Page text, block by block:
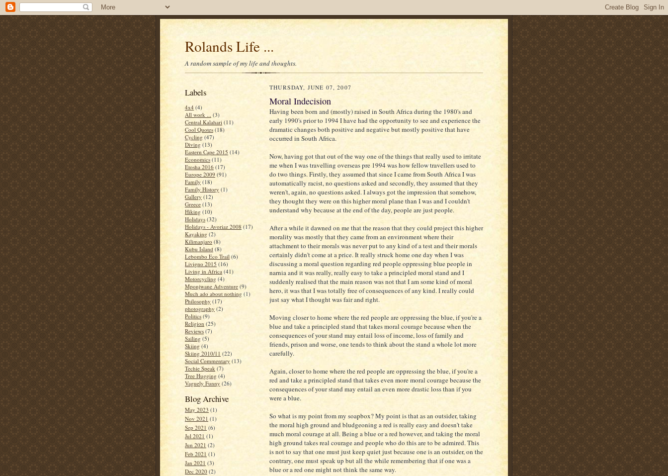
Rolands Life ...
A random sample of my life and thoughts.
Labels
4x4 (4)
All work ... (3)
Central Kalahari (11)
Cool Quotes (18)
Cycling (47)
Diving (13)
Eastern Cape 2015 (14)
Economics (11)
Etosha 2016 (17)
Europe 2009 (91)
Family (18)
Family History (1)
Gallery (12)
Greece (13)
Hiking (10)
Holidays (32)
Holidays - Avoriaz 2008 (17)
Kayaking (2)
Kilimanjaro (8)
Kubu Island (8)
Lebombo Eco Trail (6)
Livigno 2015 (16)
Living in Africa (41)
Motorcycling (4)
Mponjwane Adventure (9)
Much ado about nothing (1)
Philosophy (17)
photography (2)
Politics (9)
Religion (25)
Reviews (7)
Sailing (5)
Skiing (4)
Skiing 2010/11 (22)
Social Commentary (13)
Techie Speak (7)
Tree Hugging (4)
Vaguely Funny (26)
Blog Archive
May 2023 (1)
Nov 2021 (1)
Sep 2021 (6)
Jul 2021 (1)
Jun 2021 (2)
Feb 2021 (1)
Jan 2021 (3)
Dec 2020 (2)
THURSDAY, JUNE 07, 2007
Moral Indecision
Having been born and (mostly) raised in South Africa during the 1980's and
early 1990's prior to 1994 I have had the opportunity to see and experience the
dramatic changes both positive and negative but mostly positive that have
occurred in South Africa.
Now, having got that out of the way one of the things that really used to irritate
me when I was travelling overseas pre 1994 was how fellow travellers used to
do two things. Firstly, they assumed that since I came from South Africa I was
automatically racist, no questions asked and secondly, they assumed that they
weren't, again, no questions asked. I always got the impression that somehow,
they thought they were on this higher moral plane than I was and I couldn't
understand why because at the end of the day, people are just people.
After a while it dawned on me that the reason that they could project this higher
morality was mostly that they came from an environment where their
attachment to their morals was never put to any kind of a test and their morals
certainly didn't come at a price. It really struck home one day when I was
discussing a moral question regarding red people oppressing blue people in
narnia and it was really, really easy to take a principled moral stand and I
suddenly realised that the main reason was not that I am some kind of moral
hero, it was that I was totally free of consequences of any kind. I really could
just say what I thought was fair and right.
Moving closer to home where the red people are oppressing the blue, if you're a
blue and take a principled stand that takes moral courage because when the
consequences of your stand may entail loss of income, loss of family and
friends, prison and worse, one tends to think about the stand a whole lot more
carefully.
Again, closer to home where the red people are oppressing the blue, if you're a
red and take a principled stand that takes even more moral courage because the
consequences of your stand may entail an even more drastic loss than if you
were a blue.
So what is my point from my soapbox? My point is that as an outsider, taking
the moral high ground and bludgeoning a red is really easy and doesn't take
much moral courage at all. Being a blue or a red however, and taking the moral
high ground takes real courage and people who do this are to be admired. This
is not to say that one must just keep quiet just because one is an outsider, on the
contrary, one must speak up but all the while remembering that if one was a
blue or a red one might not think the same way.